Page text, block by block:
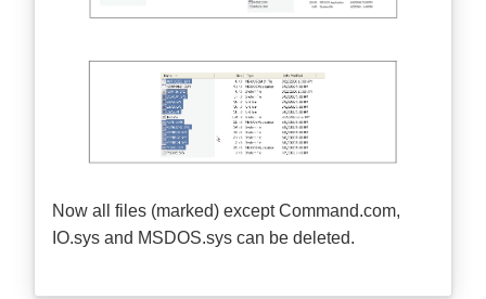
Now all files (marked) except Command.com,
IO.sys and MSDOS.sys can be deleted.